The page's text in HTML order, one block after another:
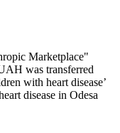
Marketplace"
was transferred
with heart disease’
disease in Odesa